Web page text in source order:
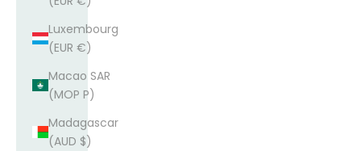
Luxembourg
(EUR €)
Macao SAR
(MOP P)
Madagascar
(AUD $)